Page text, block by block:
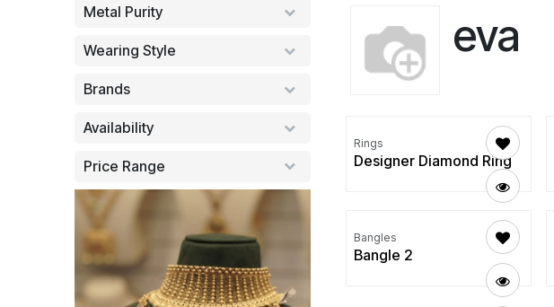
Metal Purity
Wearing Style
Brands
Availability
Price Range
eva
Rings
Designer Diamond Ring
Bangles
Bangle 2